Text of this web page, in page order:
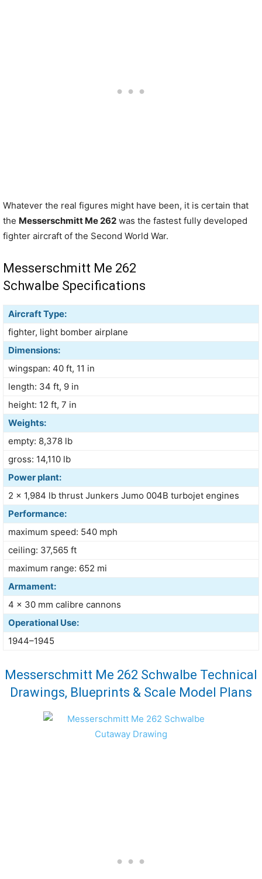
Whatever the real figures might have been, it is certain that
the Messerschmitt Me 262 was the fastest fully developed
fighter aircraft of the Second World War.
Messerschmitt Me 262
Schwalbe Specifications
Aircraft Type:
fighter, light bomber airplane
Dimensions:
wingspan: 40 ft, 11 in
length: 34 ft, 9 in
height: 12 ft, 7 in
Weights:
empty: 8,378 lb
gross: 14,110 lb
Power plant:
2 × 1,984 lb thrust Junkers Jumo 004B turbojet engines
Performance:
maximum speed: 540 mph
ceiling: 37,565 ft
maximum range: 652 mi
Armament:
4 × 30 mm calibre cannons
Operational Use:
1944–1945
Messerschmitt Me 262 Schwalbe Technical
Drawings, Blueprints & Scale Model Plans